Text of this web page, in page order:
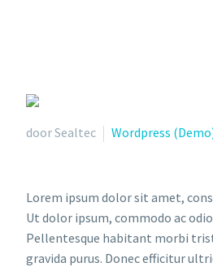
door Sealtec Wordpress
Lorem ipsum dolor sit amet,
Ut dolor ipsum, commodo ac
Pellentesque habitant morbi
gravida purus. Donec efficitur